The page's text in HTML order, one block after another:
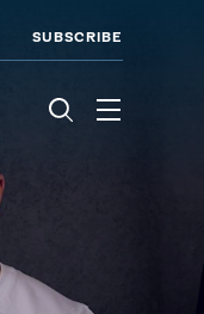
SUBSCRIBE
Menu